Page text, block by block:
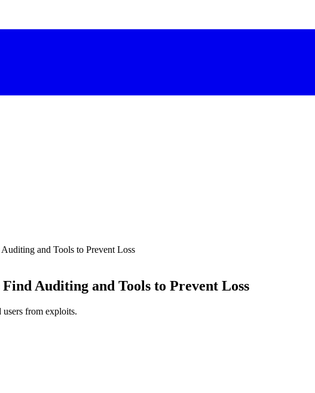
and Tools to Prevent Loss
Auditing and Tools to Prevent Loss
from exploits.